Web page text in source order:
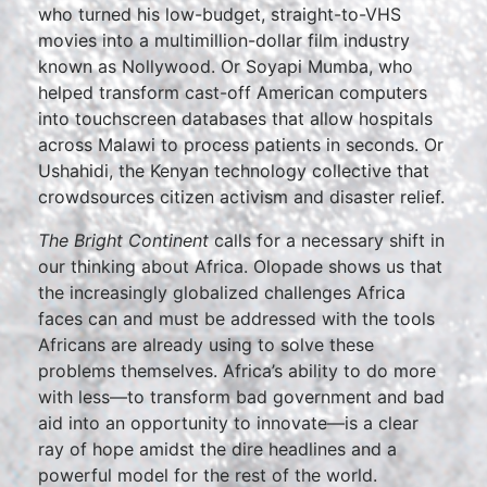
who turned his low-budget, straight-to-VHS
movies into a multimillion-dollar film industry
known as Nollywood. Or Soyapi Mumba, who
helped transform cast-off American computers
into touchscreen databases that allow hospitals
across Malawi to process patients in seconds. Or
Ushahidi, the Kenyan technology collective that
crowdsources citizen activism and disaster relief.
The Bright Continentcalls for a necessary shift in
our thinking about Africa. Olopade shows us that
the increasingly globalized challenges Africa
faces can and must be addressed with the tools
Africans are already using to solve these
problems themselves. Africa’s ability to do more
with less—to transform bad government and bad
aid into an opportunity to innovate—is a clear
ray of hope amidst the dire headlines and a
powerful model for the rest of the world.